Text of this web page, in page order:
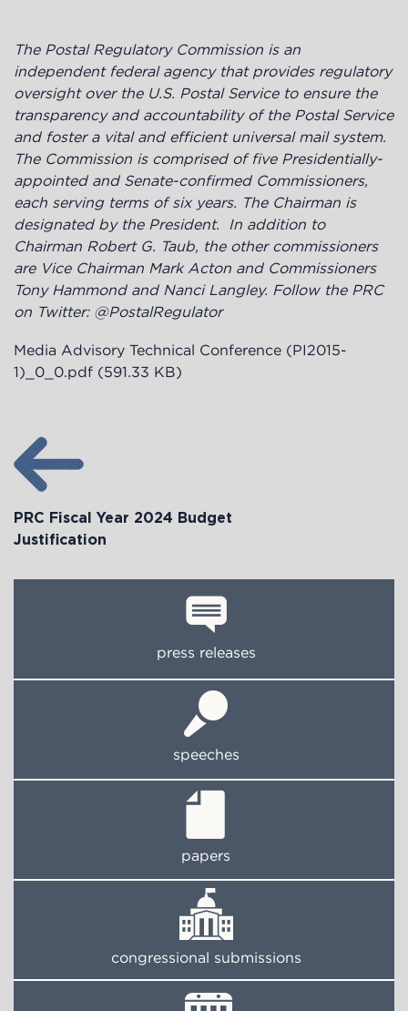
The Postal Regulatory Commission is an
independent federal agency that provides regulatory
oversight over the U.S. Postal Service to ensure the
transparency and accountability of the Postal Service
and foster a vital and efficient universal mail system.
The Commission is comprised of five Presidentially-
appointed and Senate-confirmed Commissioners,
each serving terms of six years. The Chairman is
designated by the President. In addition to
Chairman Robert G. Taub, the other commissioners
are Vice Chairman Mark Acton and Commissioners
Tony Hammond and Nanci Langley. Follow the PRC
on Twitter: @PostalRegulator
Media Advisory Technical Conference (PI2015-
1)_0_0.pdf (591.33 KB)
PRC Fiscal Year 2024 Budget
Justification
press releases
speeches
papers
congressional submissions